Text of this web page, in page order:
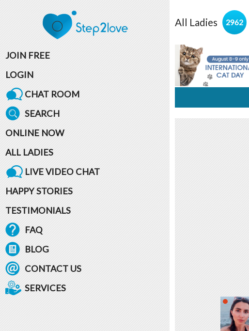
JOIN FREE
LOGIN
CHAT ROOM
SEARCH
ONLINE NOW
ALL LADIES
LIVE VIDEO CHAT
HAPPY STORIES
TESTIMONIALS
FAQ
BLOG
CONTACT US
SERVICES
All Ladies 2962